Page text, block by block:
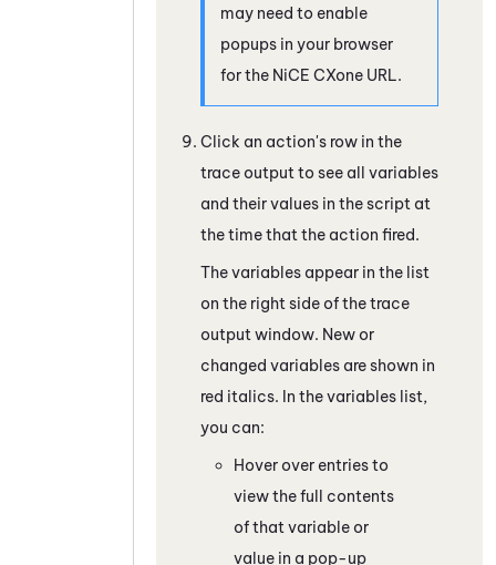
may need to enable
popups in your browser
for the NiCE CXone URL.
Click an action's row in the
trace output to see all variables
and their values in the script at
the time that the action fired.
The variables appear in the list
on the right side of the trace
output window. New or
changed variables are shown in
red italics. In the variables list,
you can:
Hover over entries to
view the full contents
of that variable or
value in a pop-up